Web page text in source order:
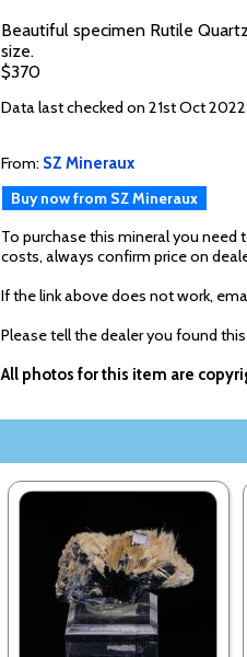
Beautiful specimen Rutile
size.
$370
Data last checked on 21st Oct
From: SZ Mineraux
Buy now from SZ Mineraux
To purchase this mineral you
costs, always confirm price on
If the link above does not work,
Please tell the dealer you found
All photos for this item are